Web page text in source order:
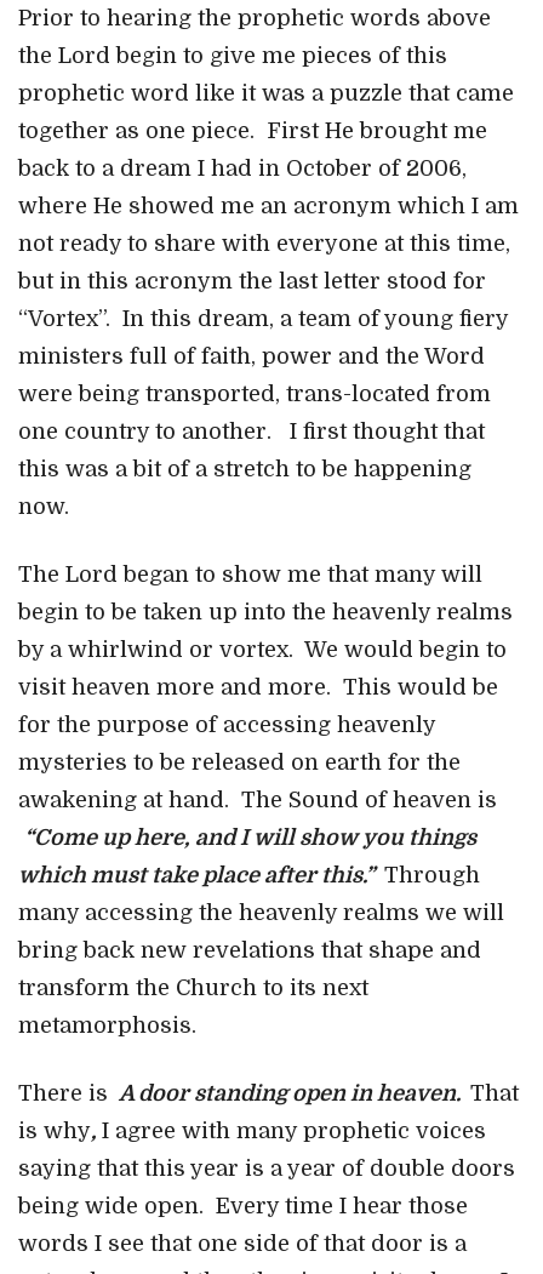
Prior to hearing the prophetic words above
the Lord begin to give me pieces of this
prophetic word like it was a puzzle that came
together as one piece. First He brought me
back to a dream I had in October of 2006,
where He showed me an acronym which I am
not ready to share with everyone at this time,
but in this acronym the last letter stood for
“Vortex”. In this dream, a team of young fiery
ministers full of faith, power and the Word
were being transported, trans-located from
one country to another. I first thought that
this was a bit of a stretch to be happening
now.
The Lord began to show me that many will
begin to be taken up into the heavenly realms
by a whirlwind or vortex. We would begin to
visit heaven more and more. This would be
for the purpose of accessing heavenly
mysteries to be released on earth for the
awakening at hand. The Sound of heaven is
“Come up here, and I will show you things
which must take place after this.” Through
many accessing the heavenly realms we will
bring back new revelations that shape and
transform the Church to its next
metamorphosis.
There is A door standing open in heaven. That
is why, I agree with many prophetic voices
saying that this year is a year of double doors
being wide open. Every time I hear those
words I see that one side of that door is a